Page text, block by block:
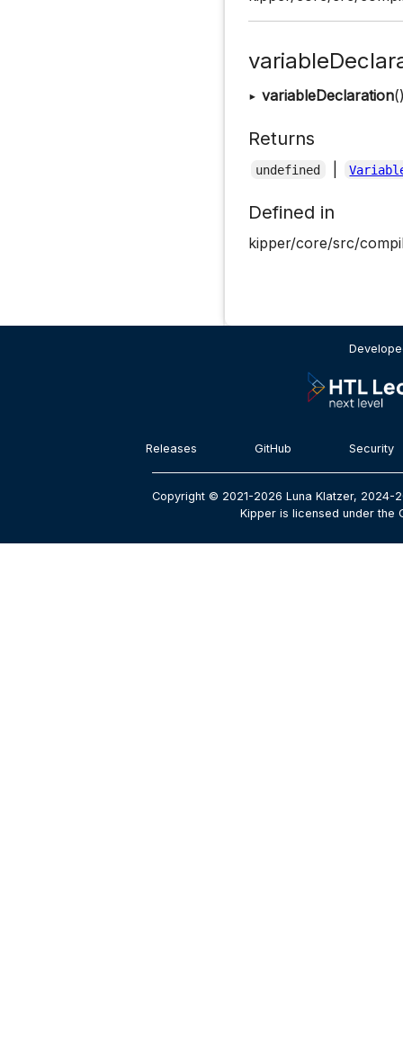
▸ variableDeclaration
Returns
undefined
Defined in
kipper/core/src/
Releases GitHub Security
Copyright © 2021-2026 Luna Klatzer, 2024-
Kipper is licensed under the